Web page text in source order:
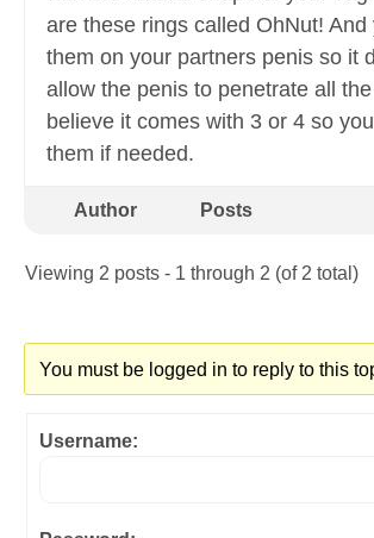
are these rings called OhNut! And
them on your partners penis so it
allow the penis to penetrate all
believe it comes with 3 or 4 so
them if needed.
Author Posts
Viewing 2 posts - 1 through 2 (of 2 total)
You must be logged in to reply to this
Username: